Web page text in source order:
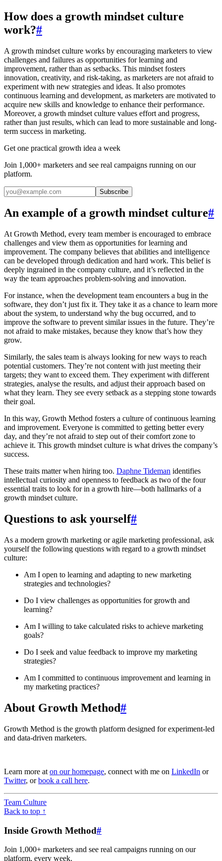
How does a growth mindset culture
work?#
A growth mindset culture works by encouraging marketers to view
challenges and failures as opportunities for learning and
improvement, rather than as setbacks. This mindset fosters
innovation, creativity, and risk-taking, as marketers are not afraid to
experiment with new strategies and ideas. It also promotes
continuous learning and development, as marketers are motivated to
acquire new skills and knowledge to enhance their performance.
Moreover, a growth mindset culture values effort and progress,
rather than just results, which can lead to more sustainable and long-
term success in marketing.
Get one practical growth idea a week
Join 1,000+ marketers and see real campaigns running on our
platform.
Subscribe
An example of a growth mindset culture#
At Growth Method, every team member is encouraged to embrace
challenges and view them as opportunities for learning and
improvement. The company believes that abilities and intelligence
can be developed through dedication and hard work. This belief is
deeply ingrained in the company culture, and it’s reflected in the
way the team approaches problem-solving and innovation.
For instance, when the development team encounters a bug in the
software, they don’t just fix it. They take it as a chance to learn more
about the system, to understand why the bug occurred, and to
improve the software to prevent similar issues in the future. They’re
not afraid to make mistakes, because they know that’s how they
grow.
Similarly, the sales team is always looking for new ways to reach
potential customers. They’re not content with just meeting their
targets; they want to exceed them. They experiment with different
strategies, analyse the results, and adjust their approach based on
what they learn. They see every setback as a stepping stone towards
their goal.
In this way, Growth Method fosters a culture of continuous learning
and improvement. Everyone is committed to getting better every
day, and they’re not afraid to step out of their comfort zone to
achieve it. This growth mindset culture is what drives the company’s
success.
These traits matter when hiring too. Daphne Tideman identifies
intellectual curiosity and openness to feedback as two of the four
essential traits to look for in a growth hire—both hallmarks of a
growth mindset culture.
Questions to ask yourself#
As a modern growth marketing or agile marketing professional, ask
yourself the following questions with regard to a growth mindset
culture:
Am I open to learning and adapting to new marketing
strategies and technologies?
Do I view challenges as opportunities for growth and
learning?
Am I willing to take calculated risks to achieve marketing
goals?
Do I seek and value feedback to improve my marketing
strategies?
Am I committed to continuous improvement and learning in
my marketing practices?
About Growth Method#
Growth Method is the growth platform designed for experiment-led
and data-driven marketers.
Learn more at on our homepage, connect with me on LinkedIn or
Twitter, orbook a call here.
Team Culture
Back to top ↑
Inside Growth Method#
Join 1,000+ marketers and see real campaigns running on our
platform, every week.